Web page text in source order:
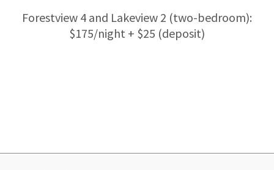
Forestview 4 and Lakeview 2 (two-bedroom):
$175/night + $25 (deposit)